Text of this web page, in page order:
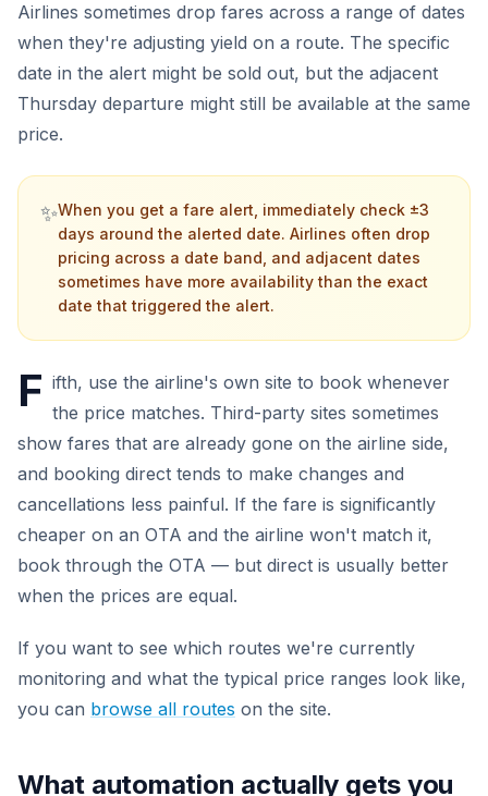
Airlines sometimes drop fares across a range of dates
when they're adjusting yield on a route. The specific
date in the alert might be sold out, but the adjacent
Thursday departure might still be available at the same
price.
✨When you get a fare alert, immediately check ±3
days around the alerted date. Airlines often drop
pricing across a date band, and adjacent dates
sometimes have more availability than the exact
date that triggered the alert.
F ifth, use the airline's own site to book whenever
the price matches. Third-party sites sometimes
show fares that are already gone on the airline side,
and booking direct tends to make changes and
cancellations less painful. If the fare is significantly
cheaper on an OTA and the airline won't match it,
book through the OTA — but direct is usually better
when the prices are equal.
If you want to see which routes we're currently
monitoring and what the typical price ranges look like,
you can browse all routes on the site.
What automation actually gets you